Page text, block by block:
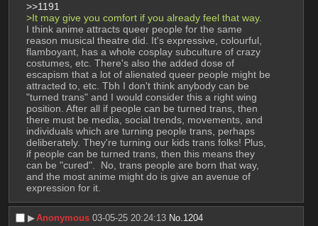
>>1191
>It may give you comfort if you already feel that way.
I think anime attracts queer people for the same
reason musical theatre did. It's expressive, colourful,
flamboyant, has a whole cosplay subculture of crazy
costumes, etc. There's also the added dose of
escapism that a lot of alienated queer people might be
attracted to, etc. Tbh I don't think anybody can be
"turned trans" and I would consider this a right wing
position. After all if people can be turned trans, then
there must be media, social trends, movements, and
individuals which are turning people trans, perhaps
deliberately. They're turning our kids trans folks! Plus,
if people can be turned trans, then this means they
can be "cured".  No, trans people are born that way,
and the most anime might do is give an avenue of
expression for it.
▶︎Anonymous 03-05-25 20:24:13 No.1204